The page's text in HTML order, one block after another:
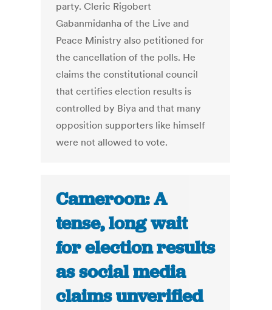
party. Cleric Rigobert
Gabanmidanha of the Live and
Peace Ministry also petitioned for
the cancellation of the polls. He
claims the constitutional council
that certifies election results is
controlled by Biya and that many
opposition supporters like himself
were not allowed to vote.
Cameroon: A
tense, long wait
for election results
as social media
claims unverified